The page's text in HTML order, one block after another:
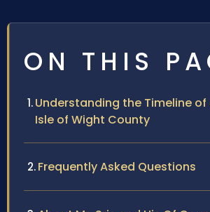
ON THIS
Understanding the Timeline of
Isle of Wight County
Frequently Asked Questions